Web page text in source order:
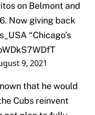
on Belmont and
Now giving back
“Chicago’s
9, 2021
that he would
Cubs reinvent